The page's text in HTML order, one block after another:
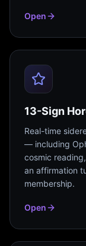
Open
13-Sign
Real-time
— including
cosmic
an affirmation
membership.
Open